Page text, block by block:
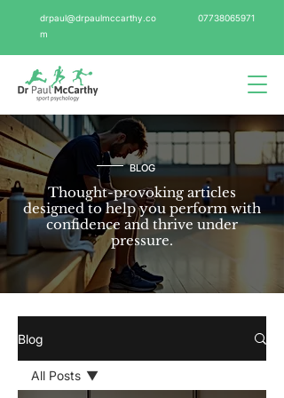
drpaul@drpaulmccarthy.co
m
07738065971
BLOG
Thought-provoking articles
designed to help you perform with
confidence and thrive under
pressure.
Blog
All Posts